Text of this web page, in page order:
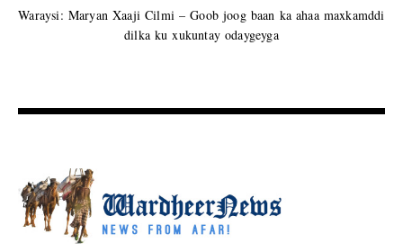
Waraysi: Maryan Xaaji Cilmi – Goob joog baan ka ahaa maxkamddi
dilka ku xukuntay odaygeyga